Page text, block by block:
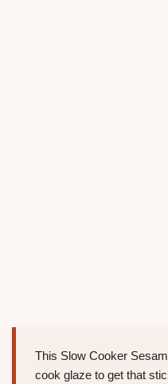
This Slow Cooker
cook glaze to get that